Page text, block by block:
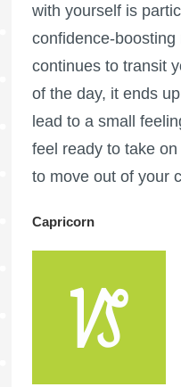
with yourself is
confidence-
continues to transit
of the day, it ends
lead to a small
feel ready to take on
to move out of your
Capricorn